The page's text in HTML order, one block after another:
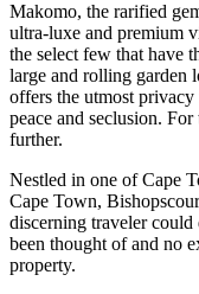
Makomo, the rarified
ultra-luxe and premium
the select few that have
large and rolling garden
offers the utmost
peace and seclusion.
further.
Nestled in one of Cape
Cape Town,
discerning traveler
been thought of and no
property.